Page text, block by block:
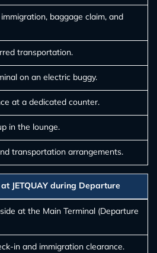
baggage claim, and
transportation.
on an electric buggy.
at a dedicated counter.
in the lounge.
transportation arrangements.
JETQUAY during Departure
at the Main Terminal (Departure
in and immigration clearance.